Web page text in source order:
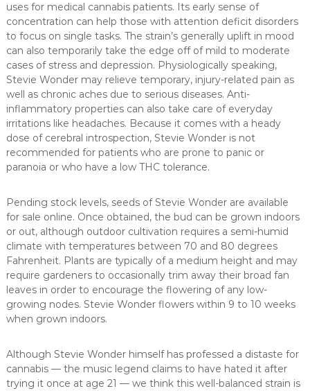
uses for medical cannabis patients. Its early sense of
concentration can help those with attention deficit disorders
to focus on single tasks. The strain’s generally uplift in mood
can also temporarily take the edge off of mild to moderate
cases of stress and depression. Physiologically speaking,
Stevie Wonder may relieve temporary, injury-related pain as
well as chronic aches due to serious diseases. Anti-
inflammatory properties can also take care of everyday
irritations like headaches. Because it comes with a heady
dose of cerebral introspection, Stevie Wonder is not
recommended for patients who are prone to panic or
paranoia or who have a low THC tolerance.
Pending stock levels, seeds of Stevie Wonder are available
for sale online. Once obtained, the bud can be grown indoors
or out, although outdoor cultivation requires a semi-humid
climate with temperatures between 70 and 80 degrees
Fahrenheit. Plants are typically of a medium height and may
require gardeners to occasionally trim away their broad fan
leaves in order to encourage the flowering of any low-
growing nodes. Stevie Wonder flowers within 9 to 10 weeks
when grown indoors.
Although Stevie Wonder himself has professed a distaste for
cannabis — the music legend claims to have hated it after
trying it once at age 21 — we think this well-balanced strain is